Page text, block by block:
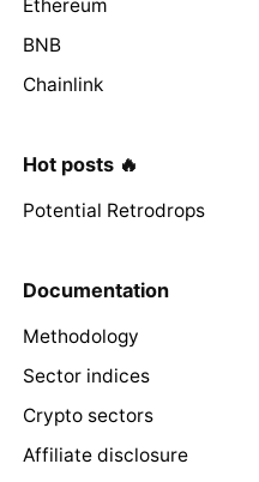
Ethereum
BNB
Chainlink
Hot posts 🔥
Potential Retrodrops
Documentation
Methodology
Sector indices
Crypto sectors
Affiliate disclosure